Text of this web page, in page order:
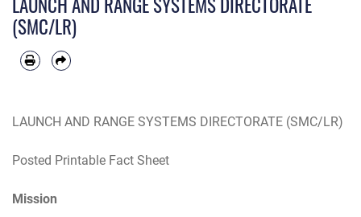
(SMC/LR)
LAUNCH AND RANGE SYSTEMS DIRECTORATE (SMC/LR)
Posted Printable Fact Sheet
Mission